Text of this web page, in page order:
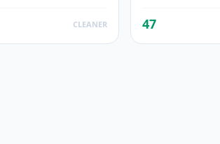
CLEANER 47